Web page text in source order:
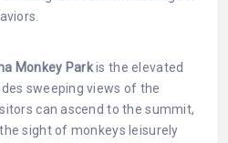
Monkey Parkis the elevated
sweeping views of the
can ascend to the summit,
sight of monkeys leisurely